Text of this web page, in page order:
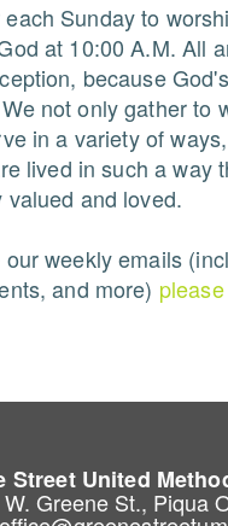
Sunday to
at 10:00 A.M. All
because
not only gather to
in a variety of
lived in such a way
valued and loved.
our weekly emails
and more)
Street United
Greene St., Piqua